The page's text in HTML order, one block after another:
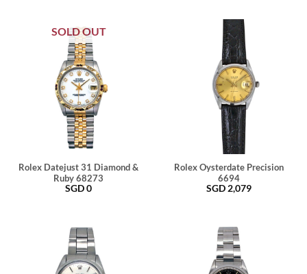
SOLD OUT
Rolex Datejust 31 Diamond &
Ruby 68273
SGD0
Rolex Oysterdate Precision
6694
SGD 2,079